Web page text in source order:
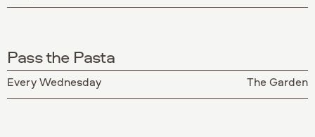
Pass the Pasta
Every Wednesday The Garden